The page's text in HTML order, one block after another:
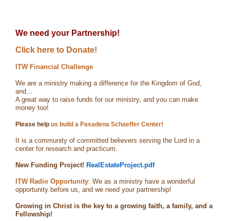
We need your Partnership!
Click here to Donate!
ITW Financial Challenge
We are a ministry making a difference for the Kingdom of God,
and...
A great way to raise funds for our ministry, and you can make
money too!
Please help us build a Pasadena Schaeffer Center!
It is a community of committed believers serving the Lord in a
center for research and practicum.
New Funding Project! RealEstateProject.pdf
ITW Radio Opportunity: We as a ministry have a wonderful
opportunity before us, and we need your partnership!
Growing in Christ is the key to a growing faith, a family, and a
Fellowship!